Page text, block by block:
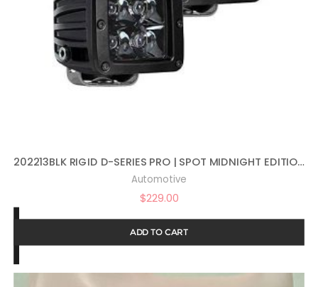
202213BLK RIGID D-SERIES PRO | SPOT MIDNIGHT EDITION | PAIR (SET OF 2) LED LIGHTS, 202213BLK
Automotive
$229.00
ADD TO CART